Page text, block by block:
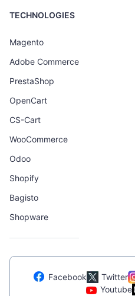
TECHNOLOGIES
Magento
Adobe Commerce
PrestaShop
OpenCart
CS-Cart
WooCommerce
Odoo
Shopify
Bagisto
Shopware
Facebook Twitter
Youtube